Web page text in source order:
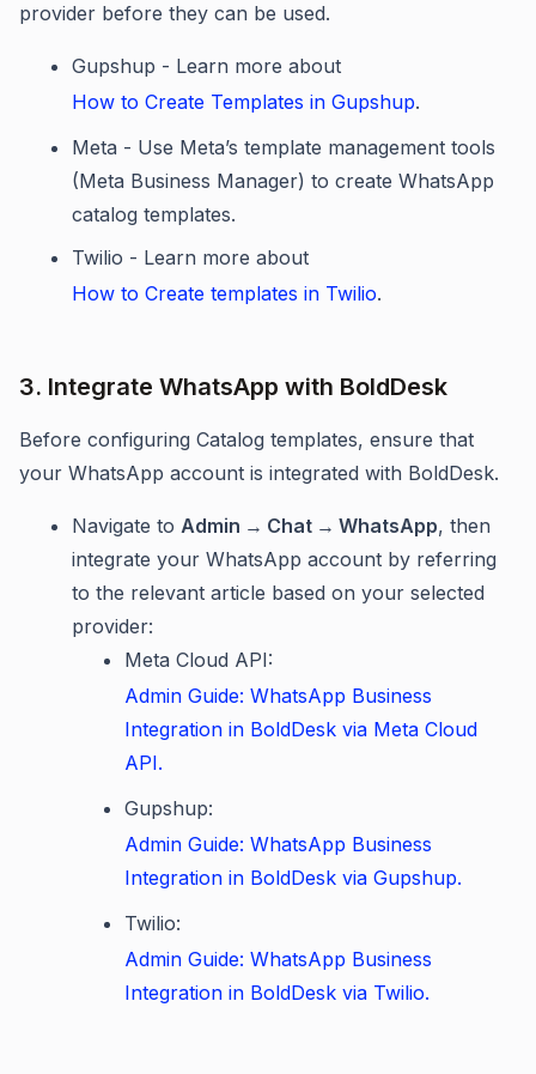
provider before they can be used.
Gupshup - Learn more about
How to Create Templates in Gupshup.
Meta - Use Meta’s template management tools
(Meta Business Manager) to create WhatsApp
catalog templates.
Twilio - Learn more about
How to Create templates in Twilio.
3. Integrate WhatsApp with BoldDesk
Before configuring Catalog templates, ensure that
your WhatsApp account is integrated with BoldDesk.
Navigate to Admin → Chat → WhatsApp, then
integrate your WhatsApp account by referring
to the relevant article based on your selected
provider:
Meta Cloud API:
Admin Guide: WhatsApp Business
Integration in BoldDesk via Meta Cloud
API.
Gupshup:
Admin Guide: WhatsApp Business
Integration in BoldDesk via Gupshup.
Twilio:
Admin Guide: WhatsApp Business
Integration in BoldDesk via Twilio.